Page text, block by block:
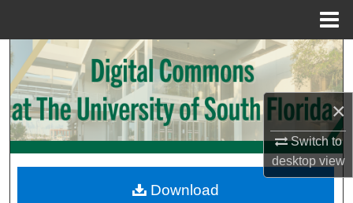
×
Switch to
desktopview
Search
Browse Collections
My Account
Download